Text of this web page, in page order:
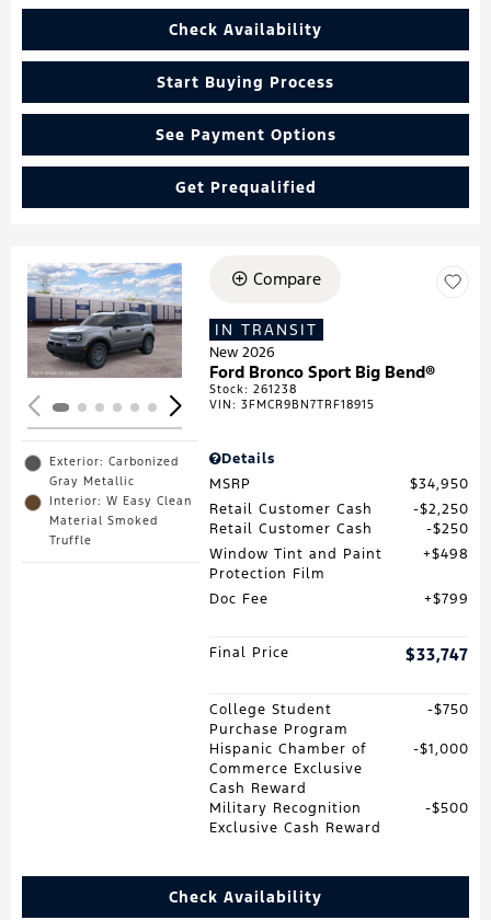
Check Availability
Start Buying Process
See Payment Options
Get Prequalified
Loading...
Exterior: Carbonized
Gray Metallic
Interior: W Easy Clean
Material Smoked
Truffle
Compare
IN TRANSIT
New 2026
Ford Bronco Sport Big Bend®
Stock:261238
VIN:3FMCR9BN7TRF18915
Details
MSRP
$34,950
Retail Customer Cash
$2,250
Retail Customer Cash
$250
Window Tint and Paint
Protection Film
$498
Doc Fee $799
Final Price $33,747
College Student
Purchase Program
$750
Hispanic Chamber of
Commerce Exclusive
Cash Reward
$1,000
Military Recognition
Exclusive Cash Reward
$500
Check Availability